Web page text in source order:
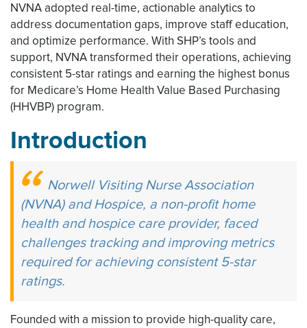
NVNA adopted real-time, actionable analytics to
address documentation gaps, improve staff education,
and optimize performance. With SHP’s tools and
support, NVNA transformed their operations, achieving
consistent 5-star ratings and earning the highest bonus
for Medicare’s Home Health Value Based Purchasing
(HHVBP) program.
Introduction
Norwell Visiting Nurse Association
(NVNA) and Hospice, a non-profit home
health and hospice care provider, faced
challenges tracking and improving metrics
required for achieving consistent 5-star
ratings.
Founded with a mission to provide high-quality care,